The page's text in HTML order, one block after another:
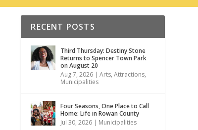
RECENT POSTS
Third Thursday: Destiny Stone
Returns to Spencer Town Park
on August 20
Aug 7, 2026 |Arts,Attractions,
Municipalities
Four Seasons, One Place to Call
Home: Life in Rowan County
Jul 30, 2026 | Municipalities